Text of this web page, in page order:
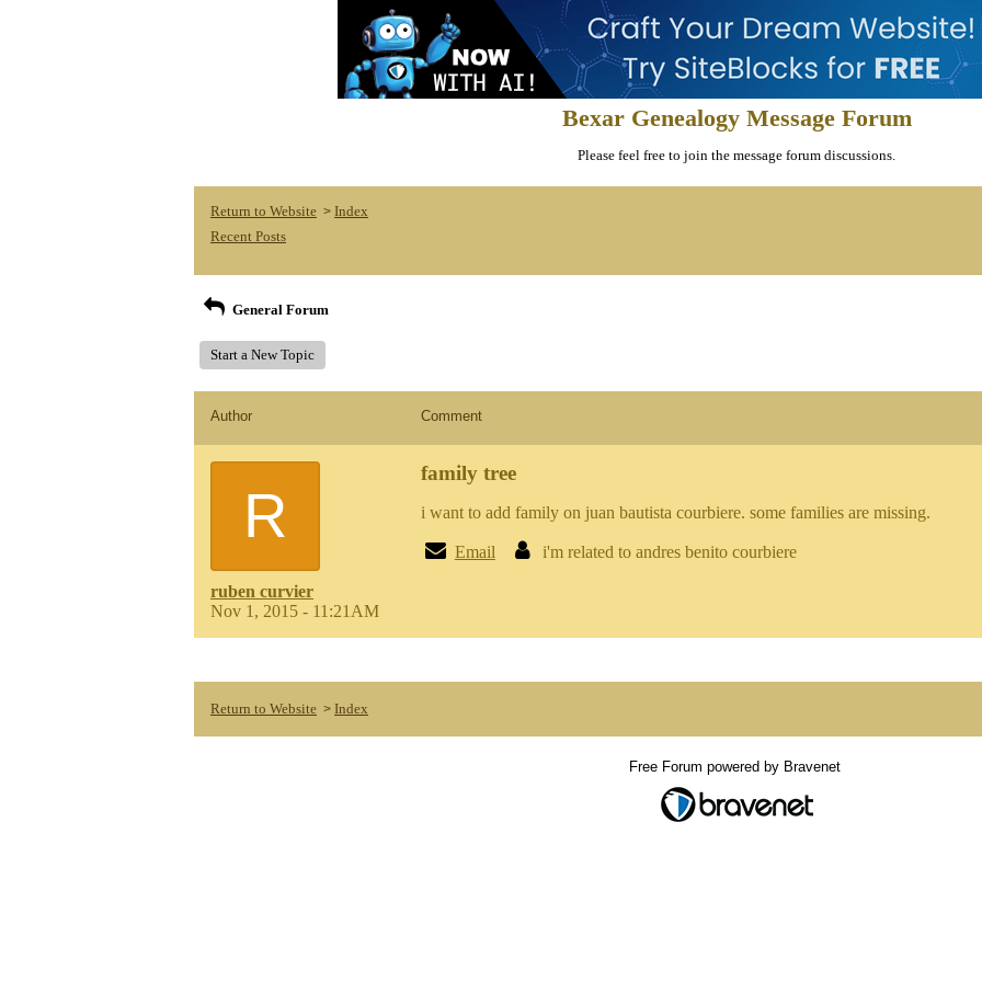
Bexar Genealogy Message Forum
Please feel free to join the message forum discussions.
Return to Website > Index
Recent Posts
General Forum
Start a New Topic
Author Comment
R
ruben curvier
Nov 1, 2015 - 11:21AM
family tree
i want to add family on juan bautista courbiere. some families are missing.
Email i'm related to andres benito courbiere
Return to Website > Index
Free Forum powered by Bravenet